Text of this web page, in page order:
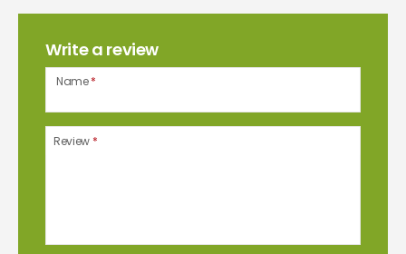
Write a review
Name*
Review *